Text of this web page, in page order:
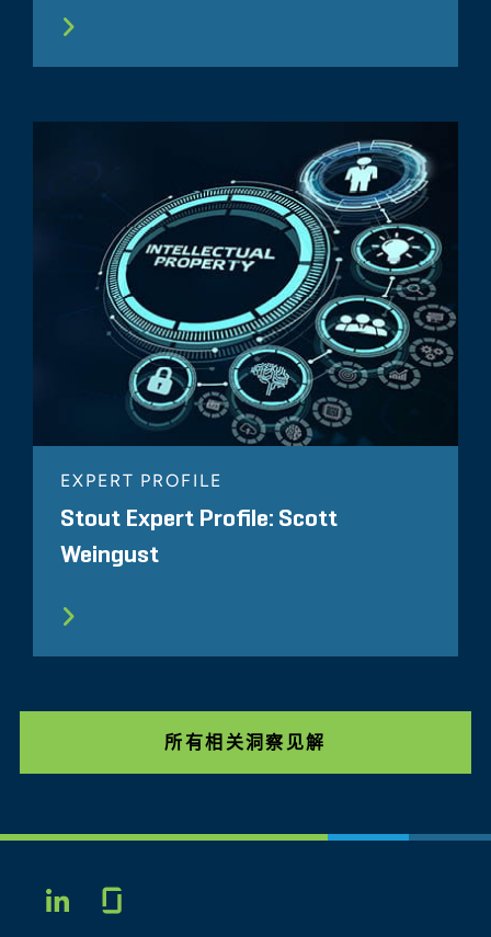
EXPERT PROFILE
Stout Expert Profile: Scott
Weingust
所有相关洞察见解
LINKEDIN